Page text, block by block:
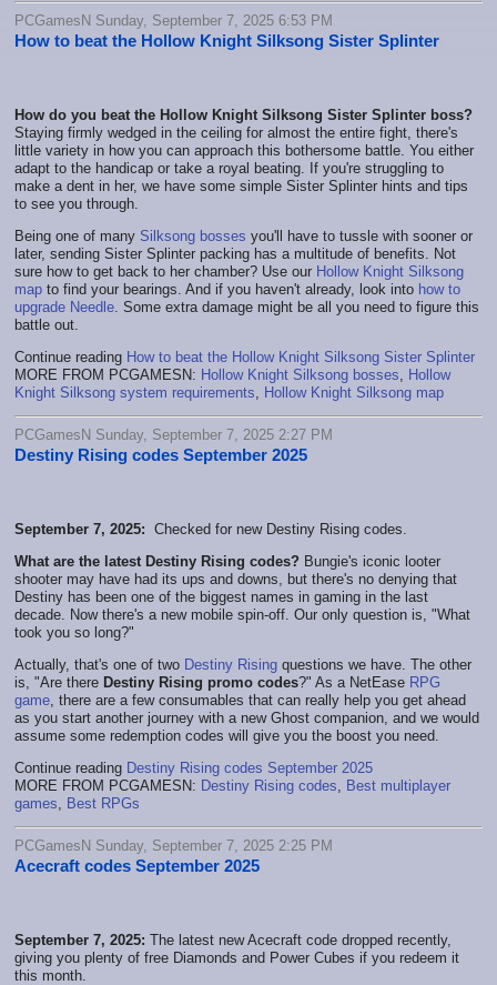
PCGamesN Sunday, September 7, 2025 6:53 PM
How to beat the Hollow Knight Silksong Sister Splinter
How do you beat the Hollow Knight Silksong Sister Splinter boss?
Staying firmly wedged in the ceiling for almost the entire fight, there's
little variety in how you can approach this bothersome battle. You either
adapt to the handicap or take a royal beating. If you're struggling to
make a dent in her, we have some simple Sister Splinter hints and tips
to see you through.
Being one of many Silksong bosses you'll have to tussle with sooner or
later, sending Sister Splinter packing has a multitude of benefits. Not
sure how to get back to her chamber? Use our Hollow Knight Silksong
map to find your bearings. And if you haven't already, look into how to
upgrade Needle . Some extra damage might be all you need to figure this
battle out.
Continue reading How to beat the Hollow Knight Silksong Sister Splinter
MORE FROM PCGAMESN: Hollow Knight Silksong bosses
Hollow
Knight Silksong system requirements
Hollow Knight Silksong map
PCGamesN Sunday, September 7, 2025 2:27 PM
Destiny Rising codes September 2025
September 7, 2025: Checked for new Destiny Rising codes.
What are the latest Destiny Rising codes? Bungie's iconic looter
shooter may have had its ups and downs, but there's no denying that
Destiny has been one of the biggest names in gaming in the last
decade. Now there's a new mobile spin-off. Our only question is, "What
took you so long?"
Actually, that's one of two Destiny Rising questions we have. The other
is, "Are there Destiny Rising promo codes?" As a NetEase RPG
game , there are a few consumables that can really help you get ahead
as you start another journey with a new Ghost companion, and we would
assume some redemption codes will give you the boost you need.
Continue reading Destiny Rising codes September 2025
MORE FROM PCGAMESN: Destiny Rising codes
Best multiplayer
games
Best RPGs
PCGamesN Sunday, September 7, 2025 2:25 PM
Acecraft codes September 2025
September 7, 2025: The latest new Acecraft code dropped recently,
giving you plenty of free Diamonds and Power Cubes if you redeem it
this month.